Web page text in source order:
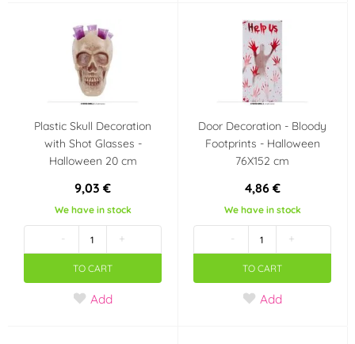
Plastic Skull Decoration
with Shot Glasses -
Halloween 20 cm
9,03 €
We have in stock
- +
TO CART
Add
Door Decoration - Bloody
Footprints - Halloween
76X152 cm
4,86 €
We have in stock
- +
TO CART
Add